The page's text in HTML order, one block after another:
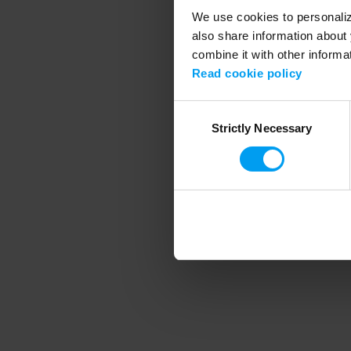
We use cookies to
also share information
combine it with other
Read cookie policy
SelectionStrictly Necessary
Application